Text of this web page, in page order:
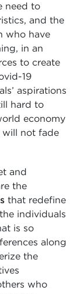
need to
and the
who have
in an
to create
19
aspirations
hard to
economy
will not fade
and
the
that redefine
individuals
is so
along
the
who